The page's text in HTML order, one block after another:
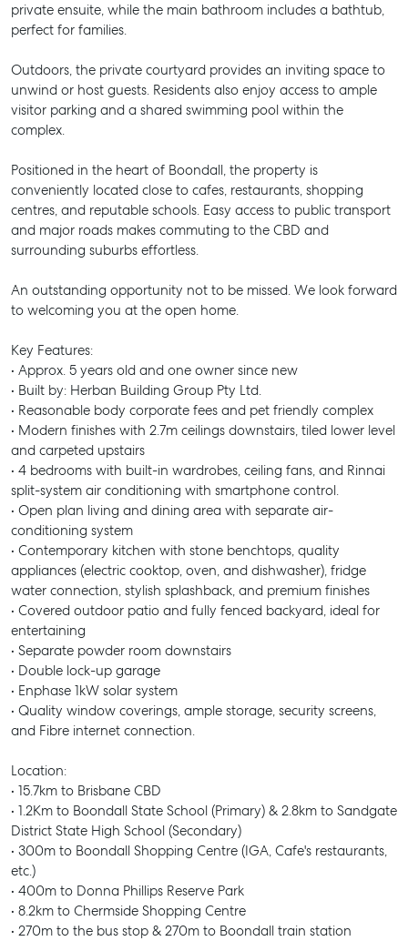
SELL
MANAGE
BUY
private ensuite, while the main bathroom includes a bathtub,
perfect for families.
Outdoors, the private courtyard provides an inviting space to
unwind or host guests. Residents also enjoy access to ample
visitor parking and a shared swimming pool within the
complex.
Positioned in the heart of Boondall, the property is
conveniently located close to cafes, restaurants, shopping
centres, and reputable schools. Easy access to public transport
and major roads makes commuting to the CBD and
surrounding suburbs effortless.
An outstanding opportunity not to be missed. We look forward
to welcoming you at the open home.
Key Features:
• Approx. 5 years old and one owner since new
• Built by: Herban Building Group Pty Ltd.
• Reasonable body corporate fees and pet friendly complex
• Modern finishes with 2.7m ceilings downstairs, tiled lower level
and carpeted upstairs
• 4 bedrooms with built-in wardrobes, ceiling fans, and Rinnai
split-system air conditioning with smartphone control.
• Open plan living and dining area with separate air-
conditioning system
• Contemporary kitchen with stone benchtops, quality
appliances (electric cooktop, oven, and dishwasher), fridge
water connection, stylish splashback, and premium finishes
• Covered outdoor patio and fully fenced backyard, ideal for
entertaining
• Separate powder room downstairs
• Double lock-up garage
• Enphase 1kW solar system
• Quality window coverings, ample storage, security screens,
and Fibre internet connection.
Location:
• 15.7km to Brisbane CBD
• 1.2Km to Boondall State School (Primary) & 2.8km to Sandgate
District State High School (Secondary)
• 300m to Boondall Shopping Centre (IGA, Cafe's restaurants,
etc.)
• 400m to Donna Phillips Reserve Park
• 8.2km to Chermside Shopping Centre
• 270m to the bus stop & 270m to Boondall train station